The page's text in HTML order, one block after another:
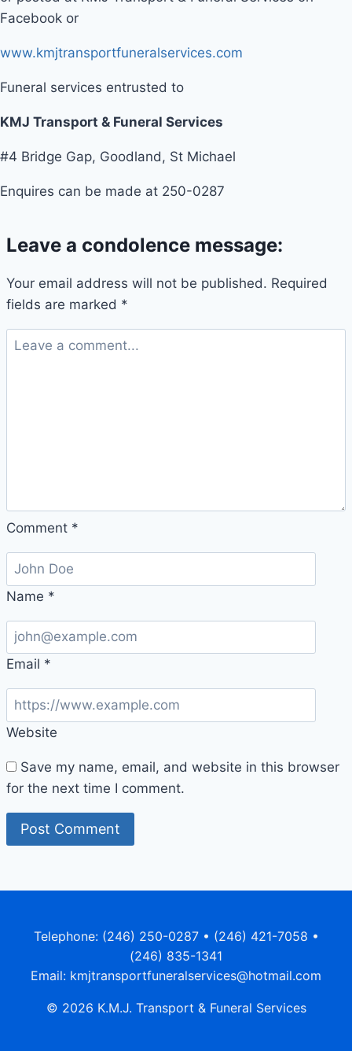
Facebook or
www.kmjtransportfuneralservices.com
Funeral services entrusted to
KMJ Transport & Funeral Services
#4 Bridge Gap, Goodland, St Michael
Enquires can be made at 250-0287
Leave a condolence message:
Your email address will not be published. Required
fields are marked *
Comment *
Name *
Email *
Website
Save my name, email, and website in this browser
for the next time I comment.
Telephone: (246) 250-0287 • (246) 421-7058 •
(246) 835-1341
Email: kmjtransportfuneralservices@hotmail.com
© 2026 K.M.J. Transport & Funeral Services